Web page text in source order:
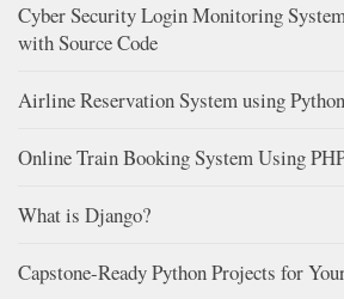
Cyber Security Login Monitoring
with Source Code
Airline Reservation System using
Online Train Booking System Using
What is Django?
Capstone-Ready Python Projects for